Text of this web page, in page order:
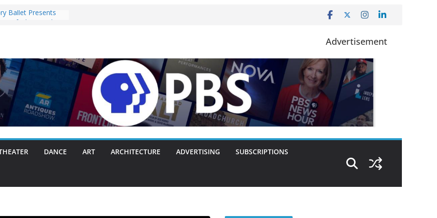
Ballet Presents
With Making
Way or Another
Packs Everything
Opening
with Original
and Brahms
‘Lost Objects’ to
Festival on
Advertisement
DANCE ART ARCHITECTURE ADVERTISING SUBSCRIPTIONS